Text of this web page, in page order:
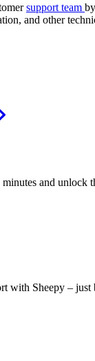
support team
and other
and unlock
with Sheepy –